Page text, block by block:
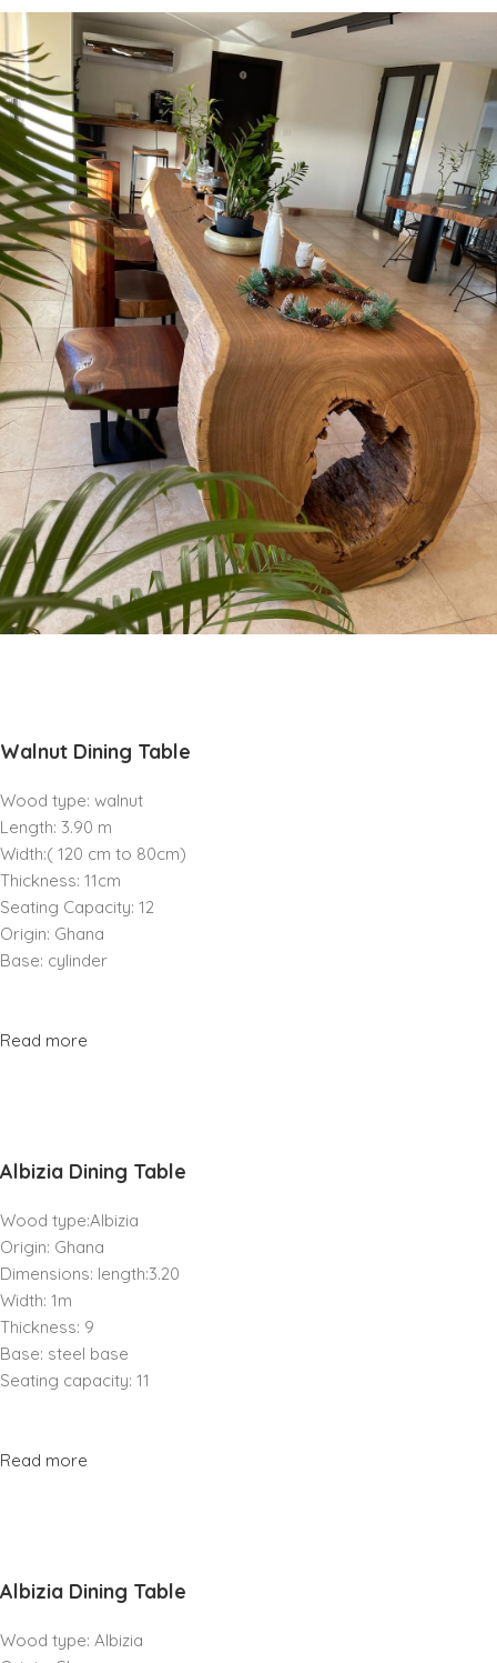
Walnut Dining Table
Wood type: walnut
Length: 3.90 m
Width:( 120 cm to 80cm)
Thickness: 11cm
Seating Capacity: 12
Origin: Ghana
Base: cylinder
Read more
Albizia Dining Table
Wood type:Albizia
Origin: Ghana
Dimensions: length:3.20
Width: 1m
Thickness: 9
Base: steel base
Seating capacity: 11
Read more
Albizia Dining Table
Wood type: Albizia